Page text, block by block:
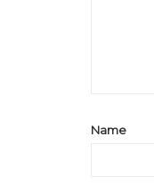
Name